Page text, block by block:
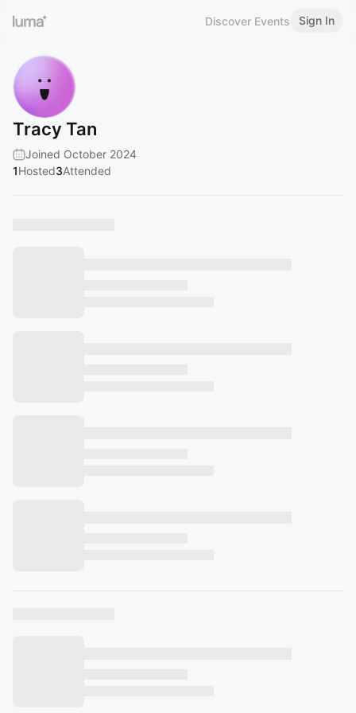
Discover Events Sign In
Tracy Tan
Joined October 2024
1Hosted3Attended